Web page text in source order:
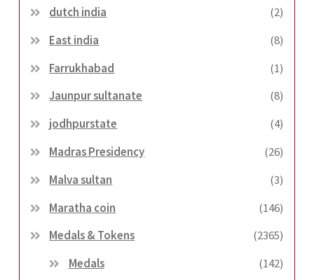
dutch india
(2)
East india
(8)
Farrukhabad
(1)
Jaunpur sultanate
(8)
jodhpurstate
(4)
Madras Presidency
(26)
Malva sultan
(3)
Maratha coin
(146)
Medals & Tokens
(2365)
Medals
(142)